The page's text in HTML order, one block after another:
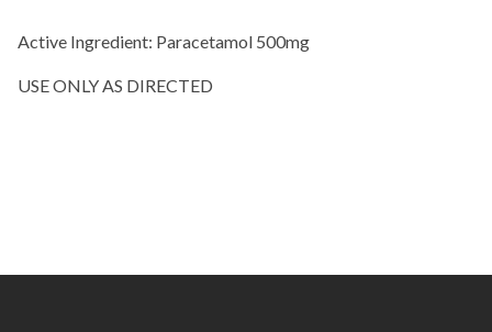
Active Ingredient: Paracetamol 500mg
USE ONLY AS DIRECTED